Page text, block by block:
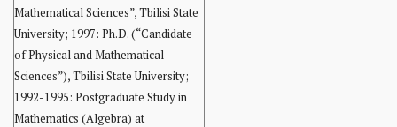
Mathematical Sciences”, Tbilisi State
University; 1997: Ph.D. (“Candidate
of Physical and Mathematical
Sciences”), Tbilisi State University;
1992-1995: Postgraduate Study in
Mathematics (Algebra) at